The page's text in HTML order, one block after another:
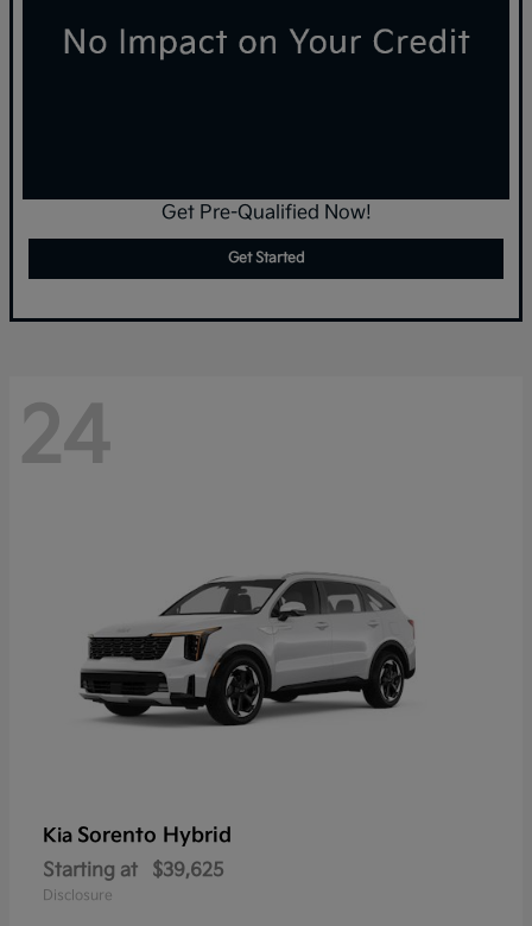
Get Pre-Qualified Now!
Get Started
24
Kia Sorento Hybrid
Starting at $39,625
Disclosure